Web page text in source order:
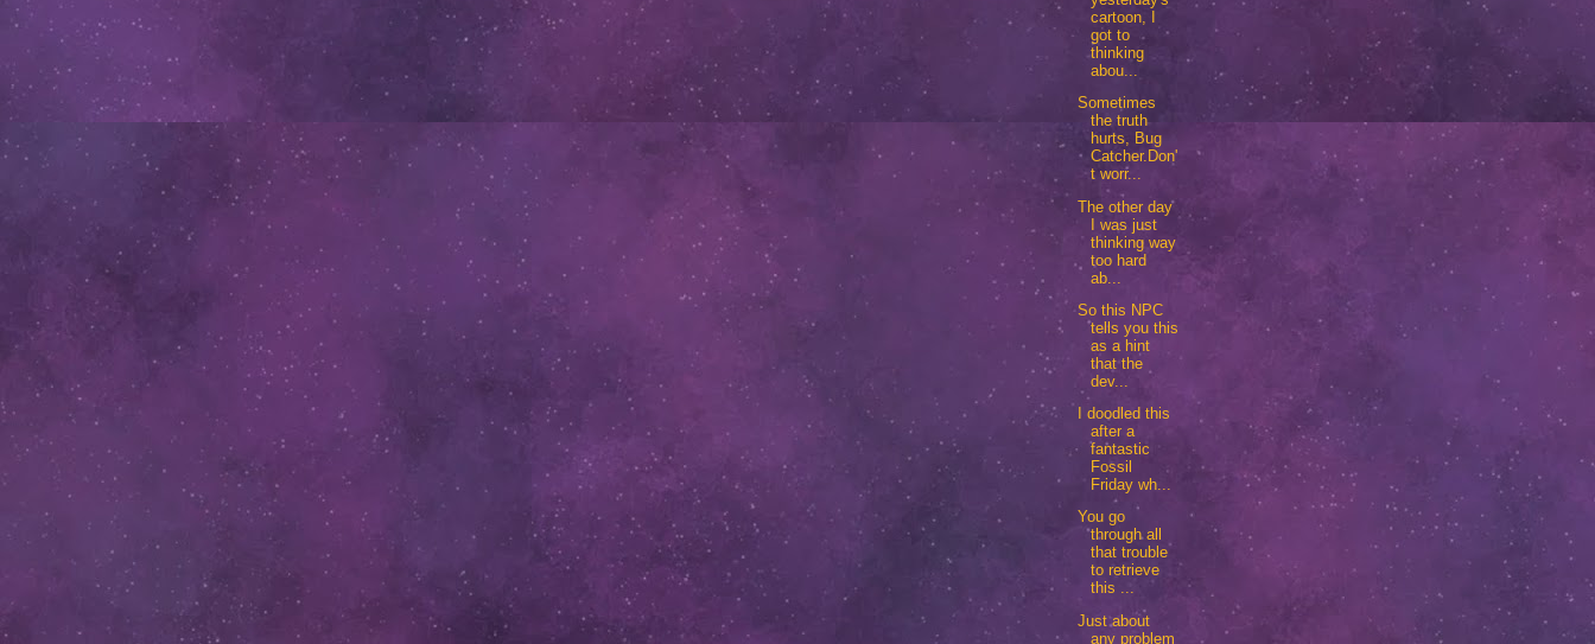
cartoon, I
got to
thinking
abou...
Sometimes
the truth
hurts, Bug
Catcher.Don'
t worr...
The other day
I was just
thinking way
too hard
ab...
So this NPC
tells you this
as a hint
that the
dev...
I doodled this
after a
fantastic
Fossil
Friday wh...
You go
through all
that trouble
to retrieve
this ...
Just about
any problem